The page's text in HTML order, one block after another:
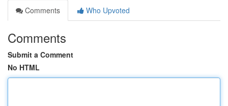
Comments
Who Upvoted
Comments
Submit a Comment
No HTML